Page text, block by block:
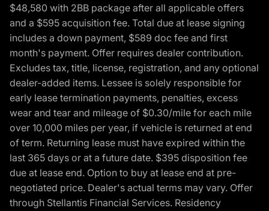
$48,580 with 2BB package after all applicable offers
and a $595 acquisition fee. Total due at lease signing
includes a down payment, $589 doc fee and first
month's payment. Offer requires dealer contribution.
Excludes tax, title, license, registration, and any optional
dealer-added items. Lessee is solely responsible for
early lease termination payments, penalties, excess
wear and tear and mileage of $0.30/mile for each mile
over 10,000 miles per year, if vehicle is returned at end
of term. Returning lease must have expired within the
last 365 days or at a future date. $395 disposition fee
due at lease end. Option to buy at lease end at pre-
negotiated price. Dealer's actual terms may vary. Offer
through Stellantis Financial Services. Residency